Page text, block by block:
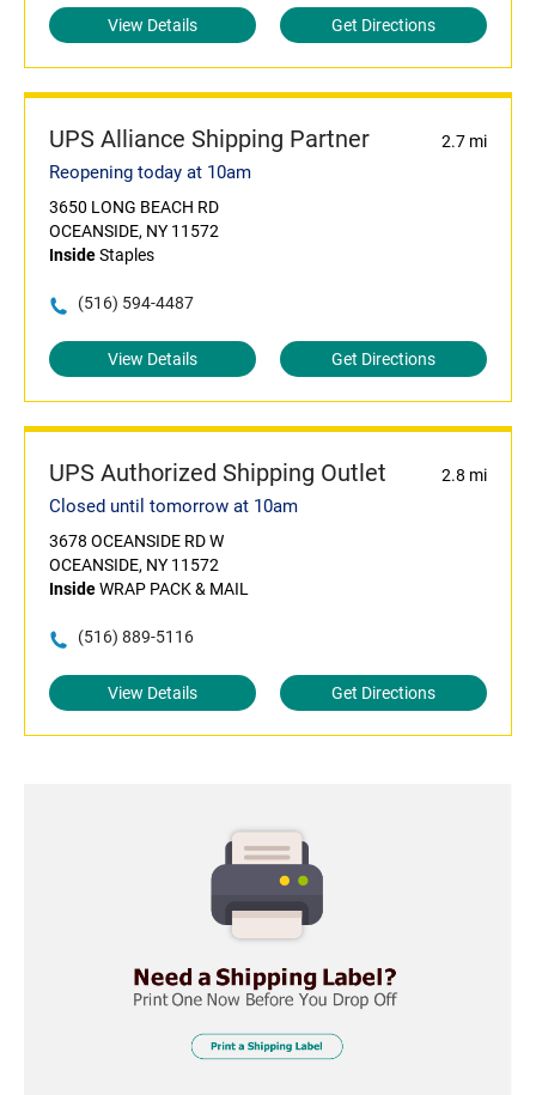
View Details Get Directions
UPS Alliance Shipping Partner 2.7 mi
Reopening today at 10am
3650 LONG BEACH RD
OCEANSIDE, NY 11572
InsideStaples
(516) 594-4487
View Details Get Directions
UPS Authorized Shipping Outlet 2.8 mi
Closed until tomorrow at 10am
3678 OCEANSIDE RD W
OCEANSIDE, NY 11572
InsideWRAP PACK & MAIL
(516) 889-5116
View Details Get Directions